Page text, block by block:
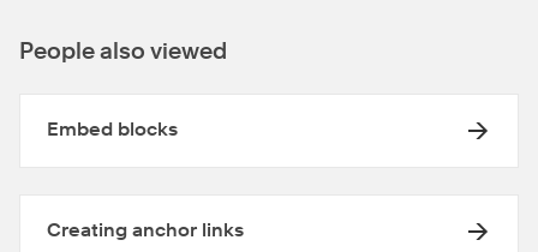
People also viewed
Embed blocks
Creating anchor links